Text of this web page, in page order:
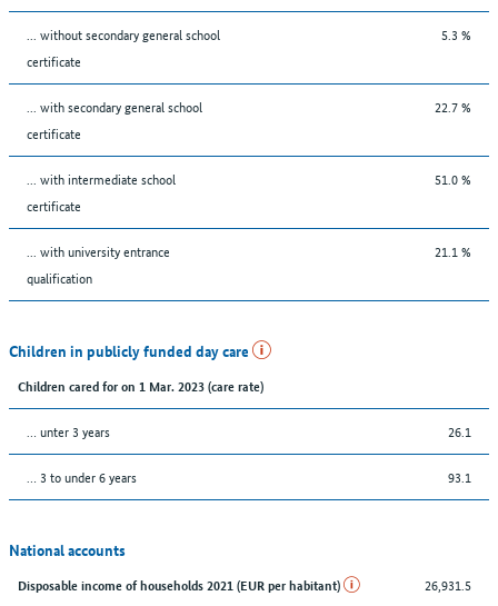
... without secondary general school
certificate
5.3 %
... with secondary general school
certificate
22.7 %
... with intermediate school
certificate
51.0 %
... with university entrance
qualification
21.1 %
Children in publicly funded day care
Children cared for on 1 Mar. 2023 (care rate)
… unter 3 years 26.1
… 3 to under 6 years 93.1
National accounts
Disposable income of households 2021 (EUR per habitant) 26,931.5